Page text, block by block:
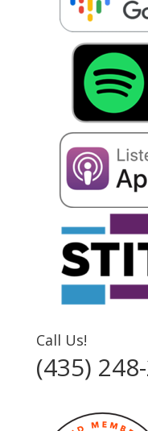
Call Us!
(435)